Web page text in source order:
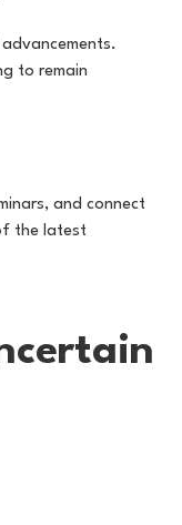
to remain
and connect
the latest